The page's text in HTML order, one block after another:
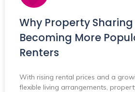
Why Property Sharing
Becoming More
Renters
With rising rental prices and a
flexible living arrangements,